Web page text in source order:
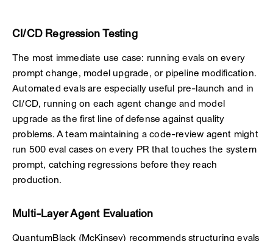
CI/CD Regression Testing
The most immediate use case: running evals on every
prompt change, model upgrade, or pipeline modification.
Automated evals are especially useful pre-launch and in
CI/CD, running on each agent change and model
upgrade as the first line of defense against quality
problems. A team maintaining a code-review agent might
run 500 eval cases on every PR that touches the system
prompt, catching regressions before they reach
production.
Multi-Layer Agent Evaluation
QuantumBlack (McKinsey) recommends structuring evals